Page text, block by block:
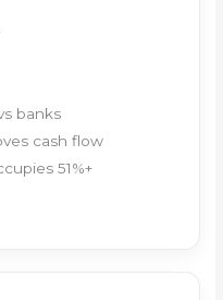
banks
cash flow
51%+